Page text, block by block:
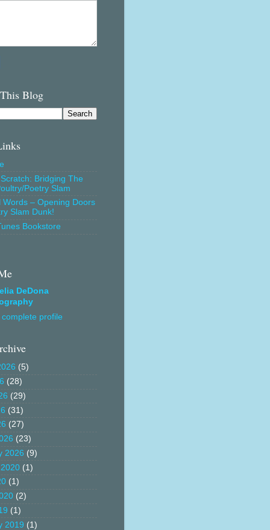
Blog
Bridging The
Poetry Slam
Words – Opening Doors
Slam Dunk!
Bookstore
DeDona
profile
(5)
(28)
(29)
(31)
(27)
(23)
2026 (9)
(1)
(1)
(2)
(1)
2019 (1)